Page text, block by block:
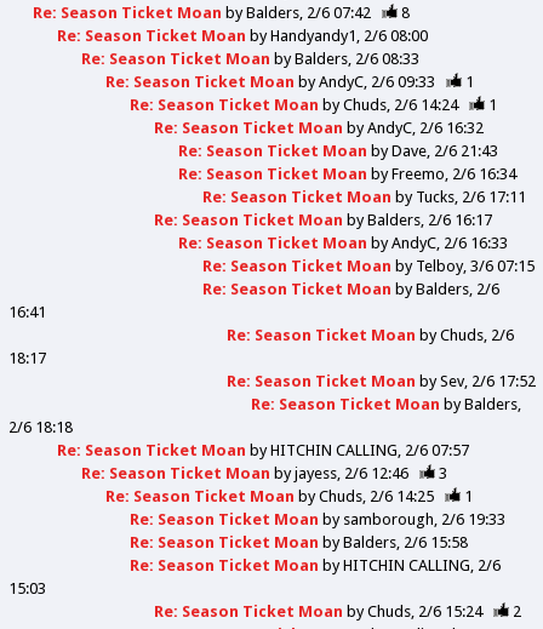
Re: Season Ticket Moan byBalders 2/6 07:42
8
Re: Season Ticket Moan byHandyandy1 2/6 08:00
Re: Season Ticket Moan byBalders 2/6 08:33
Re: Season Ticket Moan byAndyC 2/6 09:33
1
Re: Season Ticket Moan byChuds 2/6 14:24
1
Re: Season Ticket Moan byAndyC 2/6 16:32
Re: Season Ticket Moan byDave 2/6 21:43
Re: Season Ticket Moan byFreemo 2/6 16:34
Re: Season Ticket Moan by Tucks 2/6 17:11
Re: Season Ticket Moan byBalders 2/6 16:17
Re: Season Ticket Moan byAndyC 2/6 16:33
Re: Season Ticket Moan by Telboy 3/6 07:15
Re: Season Ticket Moan byBalders 2/6
16:41
Re: Season Ticket Moan byChuds 2/6
18:17
Re: Season Ticket Moan bySev 2/6 17:52
Re: Season Ticket Moan byBalders
2/6 18:18
Re: Season Ticket Moan byHITCHIN CALLING 2/6 07:57
Re: Season Ticket Moan byjayess 2/6 12:46
3
Re: Season Ticket Moan byChuds 2/6 14:25
1
Re: Season Ticket Moan by samborough 2/6 19:33
Re: Season Ticket Moan byBalders 2/6 15:58
Re: Season Ticket Moan byHITCHIN CALLING 2/6
15:03
Re: Season Ticket Moan byChuds 2/6 15:24
2